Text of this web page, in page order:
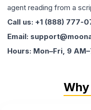
agent reading from a
Call us: +1 (888) 777-
Email:
Hours: Mon–Fri, 9